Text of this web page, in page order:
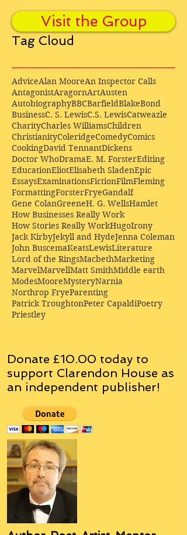
Visit the Group
Tag Cloud
AdviceAlan MooreAn Inspector Calls
AntagonistAragornArtAusten
AutobiographyBBCBarfieldBlakeBond
BusinessC. S. LewisC.S. LewisCatweazle
CharityCharles WilliamsChildren
ChristianityColeridgeComedyComics
CookingDavid TennantDickens
Doctor WhoDramaE. M. ForsterEditing
EducationEliotElisabeth SladenEpic
EssaysExaminationsFictionFilmFleming
FormattingForsterFryeGandalf
Gene ColanGreeneH. G. WellsHamlet
How Businesses Really Work
How Stories Really WorkHugoIrony
Jack KirbyJekyll and HydeJenna Coleman
John BuscemaKeatsLewisLiterature
Lord of the RingsMacbethMarketing
MarvelMarvellMatt SmithMiddle earth
ModesMooreMysteryNarnia
Northrop FryeParenting
Patrick TroughtonPeter CapaldiPoetry
Priestley
Donate £10.00 today to
support Clarendon House as
an independent publisher!